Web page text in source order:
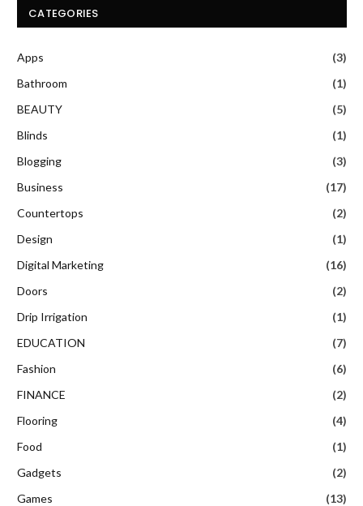
CATEGORIES
Apps
(3)
Bathroom
(1)
BEAUTY
(5)
Blinds
(1)
Blogging
(3)
Business
(17)
Countertops
(2)
Design
(1)
Digital Marketing
(16)
Doors
(2)
Drip Irrigation
(1)
EDUCATION
(7)
Fashion
(6)
FINANCE
(2)
Flooring
(4)
Food
(1)
Gadgets
(2)
Games
(13)